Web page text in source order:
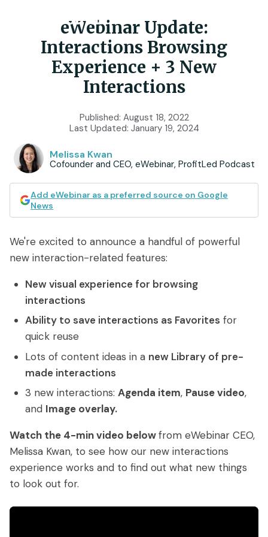
eWebinar Update:
Interactions Browsing
Experience + 3 New
Interactions
Published: August 18, 2022
Last Updated: January 19, 2024
Melissa Kwan
Cofounder and CEO, eWebinar, ProfitLed Podcast
Add eWebinar as a preferred source on Google
News
We're excited to announce a handful of powerful
new interaction-related features:
New visual experience for browsing
interactions
Ability to save interactions as Favorites for
quick reuse
Lots of content ideas in a new Library of pre-
made interactions
3 new interactions: Agenda item, Pause video,
and Image overlay.
Watch the 4-min video belowfrom eWebinar CEO,
Melissa Kwan, to see how our new interactions
experience works and to find out what new things
to look out for.
Product
Chat AI
Registration Analytics
Branding Notifications
player
eWebinar
Series
Universal
dashboard
Zoom
Twilio Salesforce
SendGrid Vimeo
Certifier
Chatbase Zapier
Onboarding
Training
Sales & Lead Gen
SaaS Sales Demos
Real Estate Tech & MLS
Customers
Resources
Tools & Resources
eWebinar Overview & Demo
Getting Started with eWebinar
SaaS Customer Onboarding Template
SaaS Product Release Webinar
Blog
Best Practices: Recording an
Automated Webinar
Video Recording Software
Recommendations
20+ Scripting Ideas for Automated
Podcast
Pricing
Login